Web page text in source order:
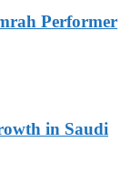
Performer
in Saudi